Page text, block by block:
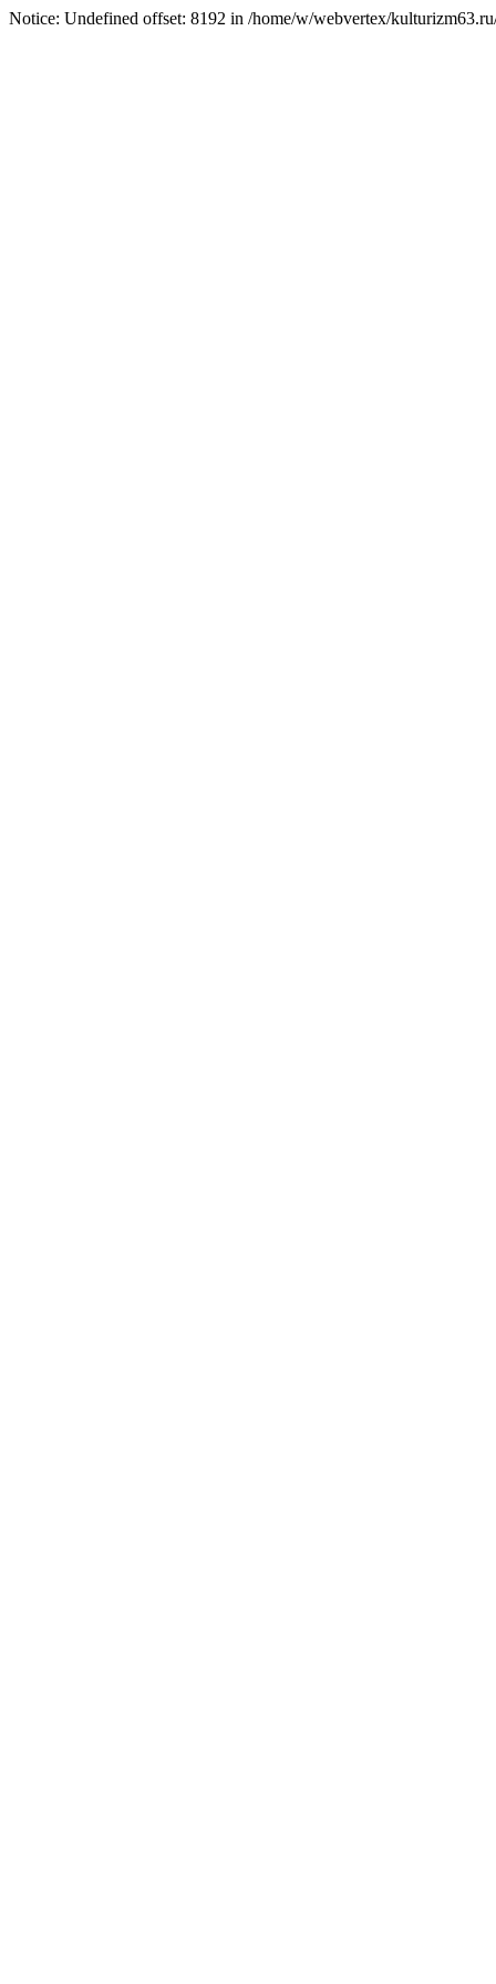
Notice: Undefined offset: 8192 in /home/w/webvertex/